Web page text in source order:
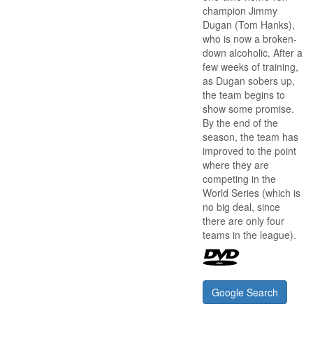
champion Jimmy
Dugan (Tom Hanks),
who is now a broken-
down alcoholic. After a
few weeks of training,
as Dugan sobers up,
the team begins to
show some promise.
By the end of the
season, the team has
improved to the point
where they are
competing in the
World Series (which is
no big deal, since
there are only four
teams in the league).
Google Search